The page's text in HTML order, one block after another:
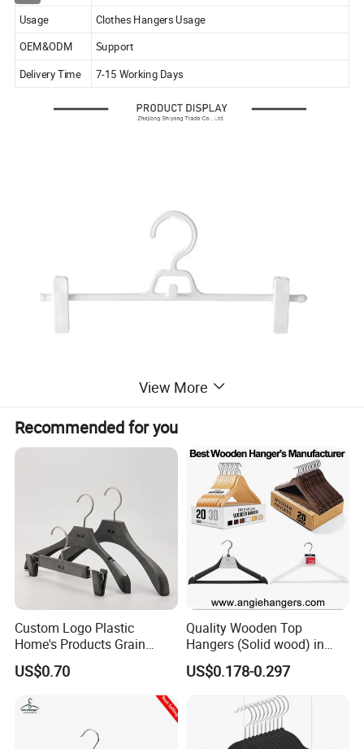
Usage
Clothes Hangers Usage
OEM&ODM
Support
Delivery Time
7-15 Working Days
View More
Recommended for you
Custom Logo Plastic
Home's Products Grain
Durable Anti-Slip
Lightweight Clothes Hanger
US$0.70
Quality Wooden Top
Hangers (Solid wood) in
Natural/Dark/White/Black
Finish Used on
Shirts/Coats/Suits for
Amazon/Ebay/Supermarket
US$0.178-0.297